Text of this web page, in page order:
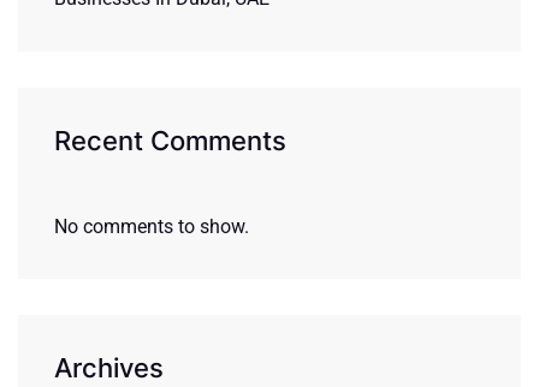
Recent Comments
No comments to show.
Archives